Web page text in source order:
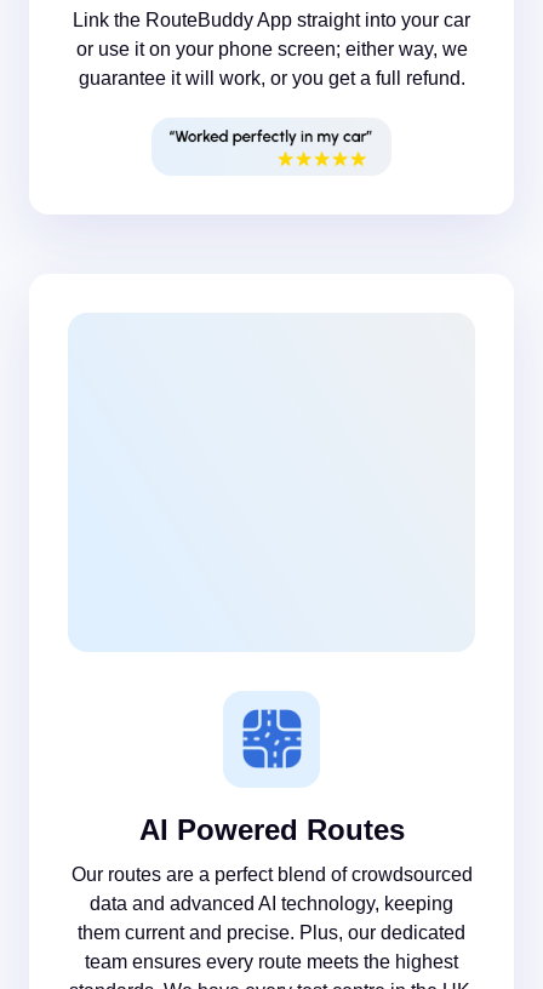
Link the RouteBuddy App straight into your car
or use it on your phone screen; either way, we
guarantee it will work, or you get a full refund.
AI Powered Routes
Our routes are a perfect blend of crowdsourced
data and advanced AI technology, keeping
them current and precise. Plus, our dedicated
team ensures every route meets the highest